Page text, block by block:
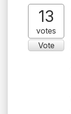
13
votes
Vote